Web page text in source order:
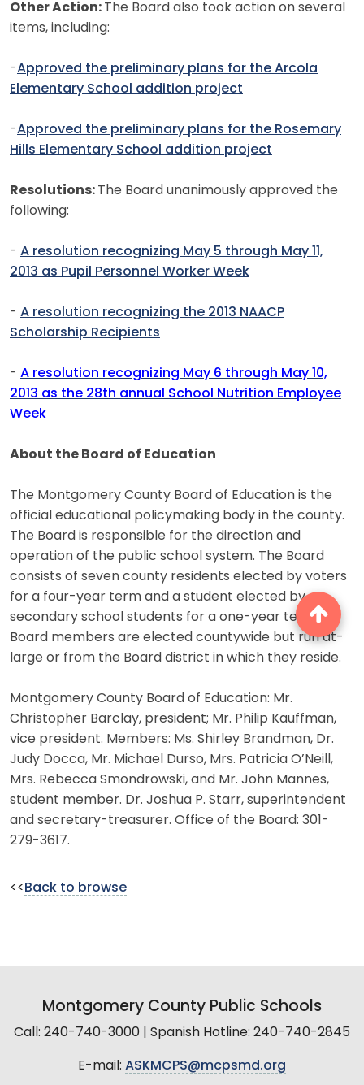
Other Action: The Board also took action on several
items, including:
-Approved the preliminary plans for the Arcola
Elementary School addition project
-Approved the preliminary plans for the Rosemary
Hills Elementary School addition project
Resolutions: The Board unanimously approved the
following:
- A resolution recognizing May 5 through May 11,
2013 as Pupil Personnel Worker Week
- A resolution recognizing the 2013 NAACP
Scholarship Recipients
- A resolution recognizing May 6 through May 10,
2013 as the 28th annual School Nutrition Employee
Week
About the Board of Education
The Montgomery County Board of Education is the
official educational policymaking body in the county.
The Board is responsible for the direction and
operation of the public school system. The Board
consists of seven county residents elected by voters
for a four-year term and a student elected by
secondary school students for a one-year term.
Board members are elected countywide but run at-
large or from the Board district in which they reside.
Montgomery County Board of Education: Mr.
Christopher Barclay, president; Mr. Philip Kauffman,
vice president. Members: Ms. Shirley Brandman, Dr.
Judy Docca, Mr. Michael Durso, Mrs. Patricia O’Neill,
Mrs. Rebecca Smondrowski, and Mr. John Mannes,
student member. Dr. Joshua P. Starr, superintendent
and secretary-treasurer. Office of the Board: 301-
279-3617.
<< Back to browse
Montgomery County Public Schools
Call: 240-740-3000 | Spanish Hotline: 240-740-2845
E-mail: ASKMCPS@mcpsmd.org